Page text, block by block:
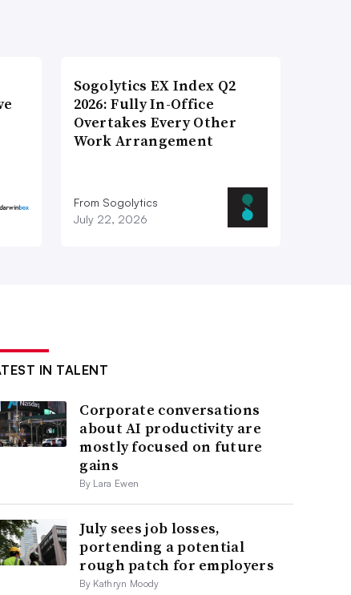
Sogolytics EX Index Q2
2026: Fully In-Office
Overtakes Every Other
Work Arrangement
From Sogolytics
July 22, 2026
IN TALENT
Corporate conversations
about AI productivity are
mostly focused on future
gains
By Lara Ewen
July sees job losses,
portending a potential
rough patch for employers
By Kathryn Moody